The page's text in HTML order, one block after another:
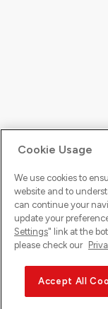
Cookie Usage
We use cookies to
website and to
can continue your
update your
Settings" link at the
please check our
Accept All